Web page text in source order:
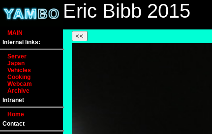
Eric Bibb 2015
MAIN
Internal links:
Server
Japan
Vehicles
Cooking
Webcam
Archive
Intranet
Home
Contact